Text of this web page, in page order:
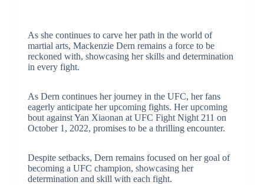
As she continues to carve her path in the world of
martial arts, Mackenzie Dern remains a force to be
reckoned with, showcasing her skills and determination
in every fight.
As Dern continues her journey in the UFC, her fans
eagerly anticipate her upcoming fights. Her upcoming
bout against Yan Xiaonan at UFC Fight Night 211 on
October 1, 2022, promises to be a thrilling encounter.
Despite setbacks, Dern remains focused on her goal of
becoming a UFC champion, showcasing her
determination and skill with each fight.